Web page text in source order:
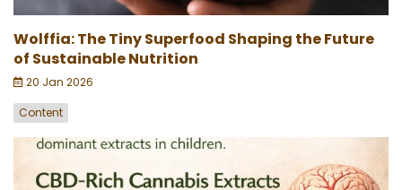
Wolffia: The Tiny Superfood Shaping the Future
of Sustainable Nutrition
20 Jan 2026
Content